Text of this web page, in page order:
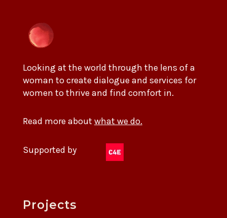
Looking at the world through the lens of a
woman to create dialogue and services for
women to thrive and find comfort in.
Read more about what we do.
Supported by
Projects